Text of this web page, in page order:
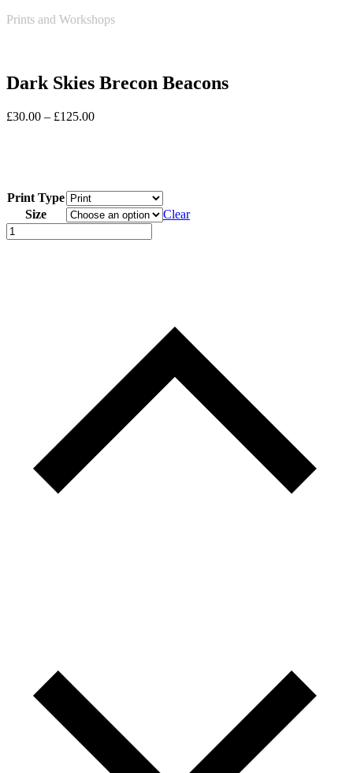
mobile
mobile
Prints and Workshops
Dark Skies Brecon Beacons
£30.00 – £125.00Price
Print Type
Size
Clear
Dark
Skies